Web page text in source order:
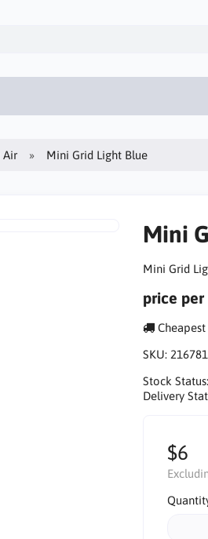
Air Mini Grid Light Blue
Mini
Mini Grid
price
SKU:
Stock Status:
Delivery
$6